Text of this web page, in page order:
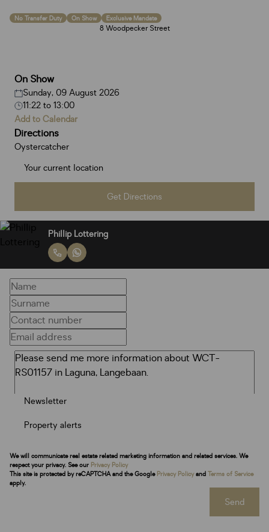
No Transfer Duty On Show Exclusive Mandate
8 Woodpecker Street
On Show
Sunday, 09 August 2026
11:22 to 13:00
Add to Calendar
Directions
Oystercatcher
Get Directions
Phillip Lottering
Newsletter
Property alerts
We will communicate real estate related marketing information and related services. We
respect your privacy. See our Privacy Policy
This site is protected by reCAPTCHA and the Google Privacy Policy and Terms of Service
apply.
Send